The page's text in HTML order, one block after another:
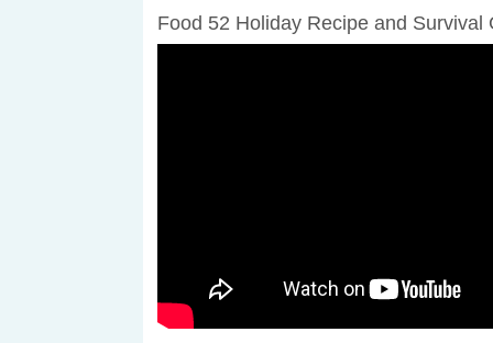
Food 52 Holiday Recipe and Survival